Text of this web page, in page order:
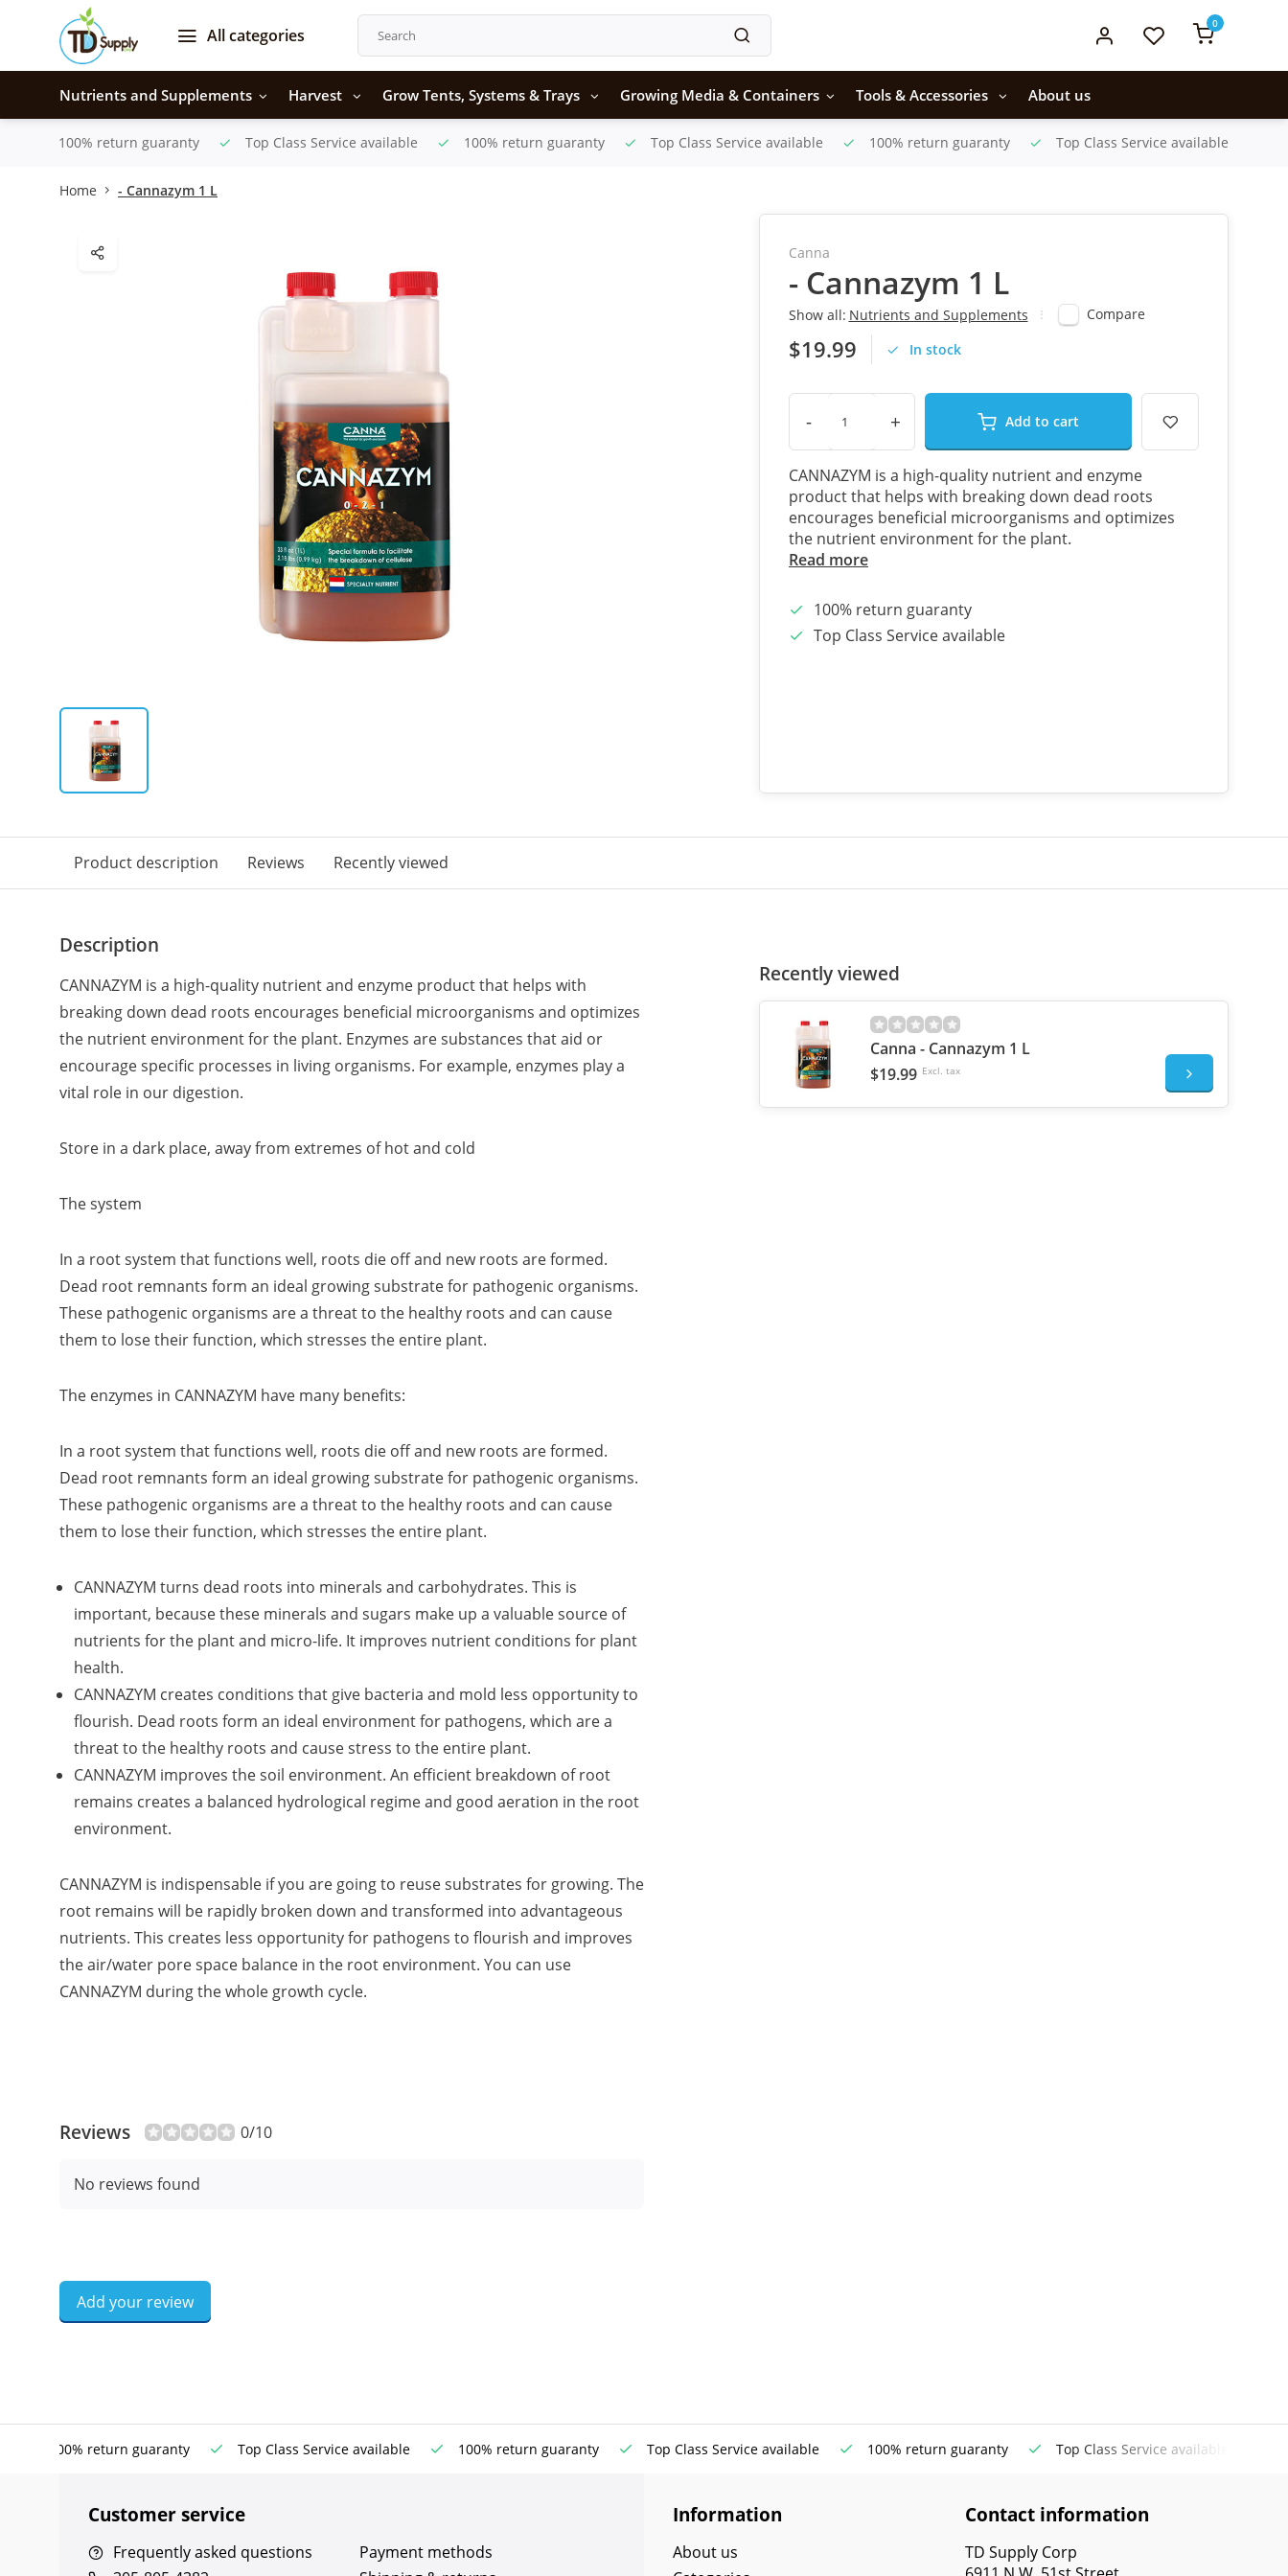
All categories
0
Nutrients and Supplements Harvest Grow Tents, Systems & Trays Growing Media & Containers Tools & Accessories About us
100% return guaranty Top Class Service available 100% return guaranty Top Class Service available 100% return guaranty Top Class Service available
Home - Cannazym 1 L
Canna
- Cannazym 1 L
Show all: Nutrients and Supplements Compare
$19.99 In stock
- + Add to cart
CANNAZYM is a high-quality nutrient and enzyme
product that helps with breaking down dead roots
encourages beneficial microorganisms and optimizes
the nutrient environment for the plant.
Read more
100% return guaranty
Top Class Service available
Product description Reviews Recently viewed
Description
CANNAZYM is a high-quality nutrient and enzyme product that helps with
breaking down dead roots encourages beneficial microorganisms and optimizes
the nutrient environment for the plant. Enzymes are substances that aid or
encourage specific processes in living organisms. For example, enzymes play a
vital role in our digestion.
Store in a dark place, away from extremes of hot and cold
The system
In a root system that functions well, roots die off and new roots are formed.
Dead root remnants form an ideal growing substrate for pathogenic organisms.
These pathogenic organisms are a threat to the healthy roots and can cause
them to lose their function, which stresses the entire plant.
The enzymes in CANNAZYM have many benefits:
In a root system that functions well, roots die off and new roots are formed.
Dead root remnants form an ideal growing substrate for pathogenic organisms.
These pathogenic organisms are a threat to the healthy roots and can cause
them to lose their function, which stresses the entire plant.
CANNAZYM turns dead roots into minerals and carbohydrates. This is
important, because these minerals and sugars make up a valuable source of
nutrients for the plant and micro-life. It improves nutrient conditions for plant
health.
CANNAZYM creates conditions that give bacteria and mold less opportunity to
flourish. Dead roots form an ideal environment for pathogens, which are a
threat to the healthy roots and cause stress to the entire plant.
CANNAZYM improves the soil environment. An efficient breakdown of root
remains creates a balanced hydrological regime and good aeration in the root
environment.
CANNAZYM is indispensable if you are going to reuse substrates for growing. The
root remains will be rapidly broken down and transformed into advantageous
nutrients. This creates less opportunity for pathogens to flourish and improves
the air/water pore space balance in the root environment. You can use
CANNAZYM during the whole growth cycle.
Reviews 0/10
No reviews found
Add your review
Recently viewed
Canna - Cannazym 1 L
$19.99 Excl. tax
100% return guaranty Top Class Service available 100% return guaranty Top Class Service available 100% return guaranty Top Class Service available
Customer service
Frequently asked questions
Payment methods
Information
About us
Contact information
TD Supply Corp